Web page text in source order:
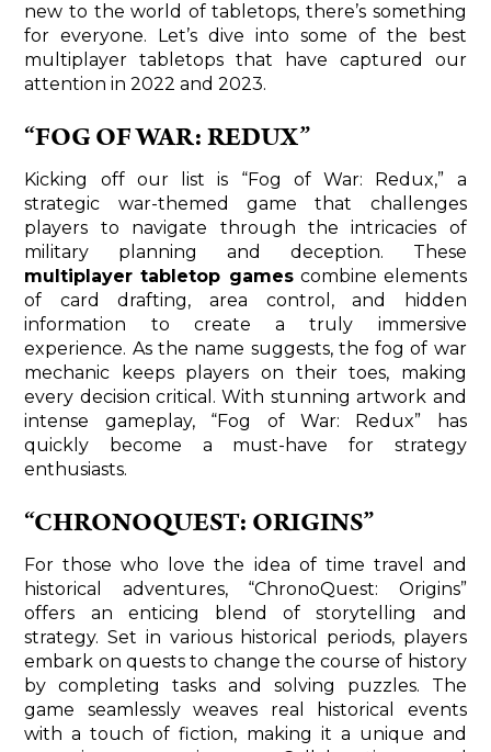
new to the world of tabletops, there’s something
for everyone. Let’s dive into some of the best
multiplayer tabletops that have captured our
attention in 2022 and 2023.
“FOG OF WAR: REDUX”
Kicking off our list is “Fog of War: Redux,” a
strategic war-themed game that challenges
players to navigate through the intricacies of
military planning and deception. These
multiplayer tabletop gamescombine elements
of card drafting, area control, and hidden
information to create a truly immersive
experience. As the name suggests, the fog of war
mechanic keeps players on their toes, making
every decision critical. With stunning artwork and
intense gameplay, “Fog of War: Redux” has
quickly become a must-have for strategy
enthusiasts.
“CHRONOQUEST: ORIGINS”
For those who love the idea of time travel and
historical adventures, “ChronoQuest: Origins”
offers an enticing blend of storytelling and
strategy. Set in various historical periods, players
embark on quests to change the course of history
by completing tasks and solving puzzles. The
game seamlessly weaves real historical events
with a touch of fiction, making it a unique and